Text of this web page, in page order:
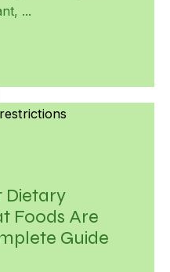
...
Dietary
Foods Are
Guide